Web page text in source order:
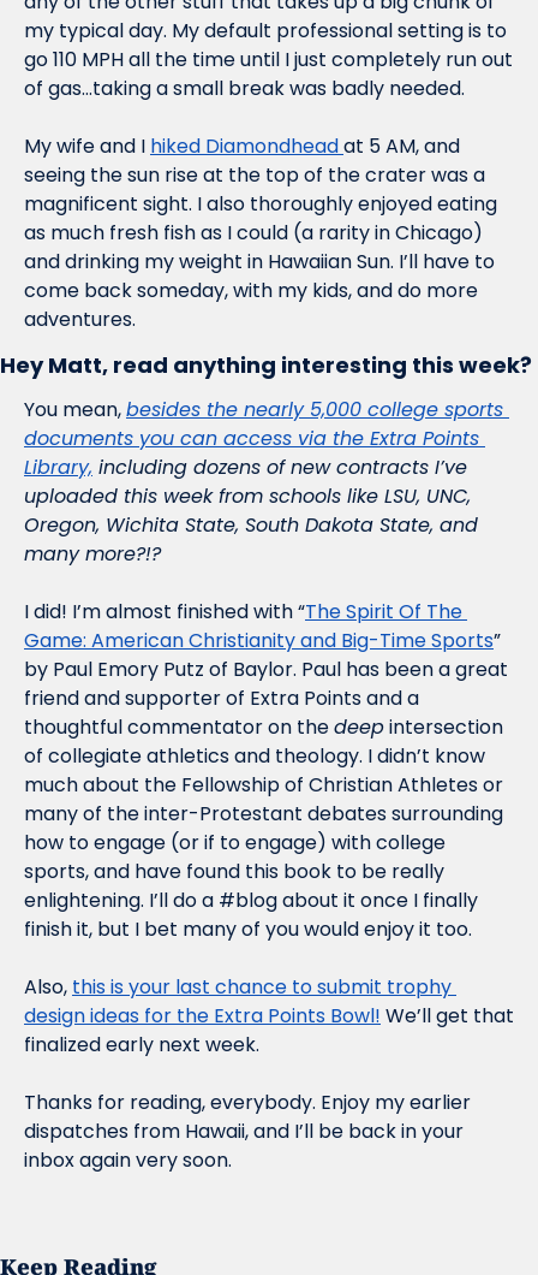
my typical day. My default professional setting is to
go 110 MPH all the time until I just completely run out
of gas…taking a small break was badly needed.
My wife and I hiked Diamondhead at 5 AM, and
seeing the sun rise at the top of the crater was a
magnificent sight. I also thoroughly enjoyed eating
as much fresh fish as I could (a rarity in Chicago)
and drinking my weight in Hawaiian Sun. I’ll have to
come back someday, with my kids, and do more
adventures.
Hey Matt, read anything interesting this week?
You mean, besides the nearly 5,000 college sports
documents you can access via the Extra Points
Library, including dozens of new contracts I’ve
uploaded this week from schools like LSU, UNC,
Oregon, Wichita State, South Dakota State, and
many more?!?
I did! I’m almost finished with “The Spirit Of The
Game: American Christianity and Big-Time Sports”
by Paul Emory Putz of Baylor. Paul has been a great
friend and supporter of Extra Points and a
thoughtful commentator on the deep intersection
of collegiate athletics and theology. I didn’t know
much about the Fellowship of Christian Athletes or
many of the inter-Protestant debates surrounding
how to engage (or if to engage) with college
sports, and have found this book to be really
enlightening. I’ll do a #blog about it once I finally
finish it, but I bet many of you would enjoy it too.
Also, this is your last chance to submit trophy
design ideas for the Extra Points Bowl! We’ll get that
finalized early next week.
Thanks for reading, everybody. Enjoy my earlier
dispatches from Hawaii, and I’ll be back in your
inbox again very soon.
Keep Reading